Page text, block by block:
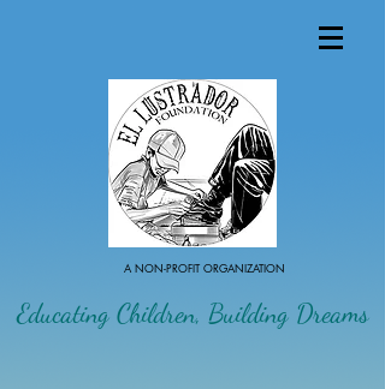
A NON-PROFIT ORGANIZATION
Educating Children, Building Dreams